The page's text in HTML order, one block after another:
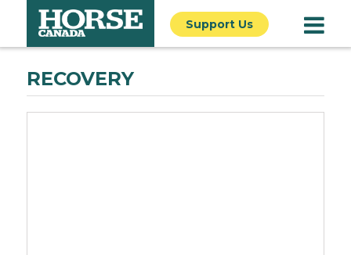
Support Us
RECOVERY